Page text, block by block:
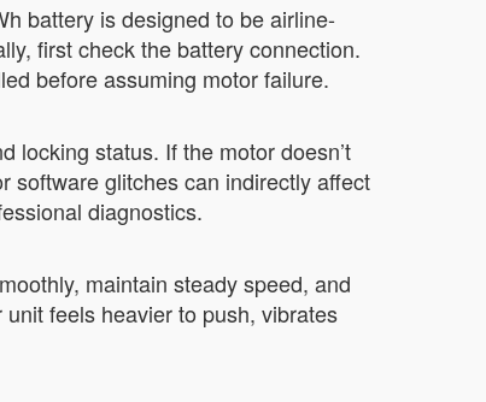
battery is designed to be airline-
first check the battery connection.
before assuming motor failure.
locking status. If the motor doesn’t
software glitches can indirectly affect
diagnostics.
maintain steady speed, and
feels heavier to push, vibrates